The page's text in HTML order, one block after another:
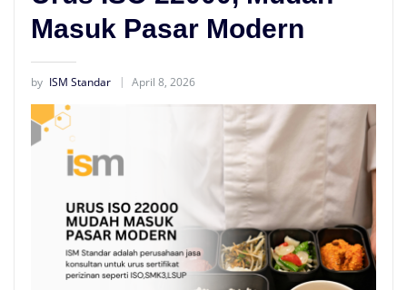
Masuk Pasar Modern
by ISM Standar April 8, 2026